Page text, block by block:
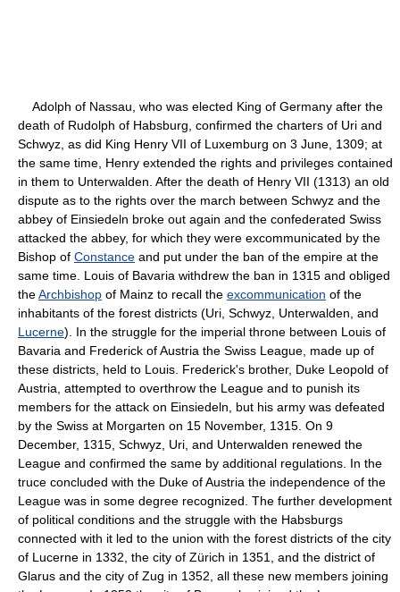
Adolph of Nassau, who was elected King of Germany after the
death of Rudolph of Habsburg, confirmed the charters of Uri and
Schwyz, as did King Henry VII of Luxemburg on 3 June, 1309; at
the same time, Henry extended the rights and privileges contained
in them to Unterwalden. After the death of Henry VII (1313) an old
dispute as to the rights over the march between Schwyz and the
abbey of Einsiedeln broke out again and the confederated Swiss
attacked the abbey, for which they were excommunicated by the
Bishop of Constance and put under the ban of the empire at the
same time. Louis of Bavaria withdrew the ban in 1315 and obliged
theArchbishop of Mainz to recall the excommunication of the
inhabitants of the forest districts (Uri, Schwyz, Unterwalden, and
Lucerne). In the struggle for the imperial throne between Louis of
Bavaria and Frederick of Austria the Swiss League, made up of
these districts, held to Louis. Frederick's brother, Duke Leopold of
Austria, attempted to overthrow the League and to punish its
members for the attack on Einsiedeln, but his army was defeated
by the Swiss at Morgarten on 15 November, 1315. On 9
December, 1315, Schwyz, Uri, and Unterwalden renewed the
League and confirmed the same by additional regulations. In the
truce concluded with the Duke of Austria the independence of the
League was in some degree recognized. The further development
of political conditions and the struggle with the Habsburgs
connected with it led to the union with the forest districts of the city
of Lucerne in 1332, the city of Zürich in 1351, and the district of
Glarus and the city of Zug in 1352, all these new members joining